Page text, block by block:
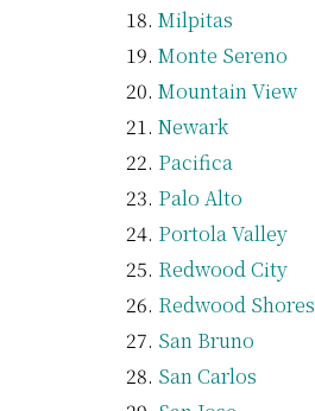
Milpitas
Monte Sereno
Mountain View
Newark
Pacifica
Palo Alto
Portola Valley
Redwood City
Redwood Shores
San Bruno
San Carlos